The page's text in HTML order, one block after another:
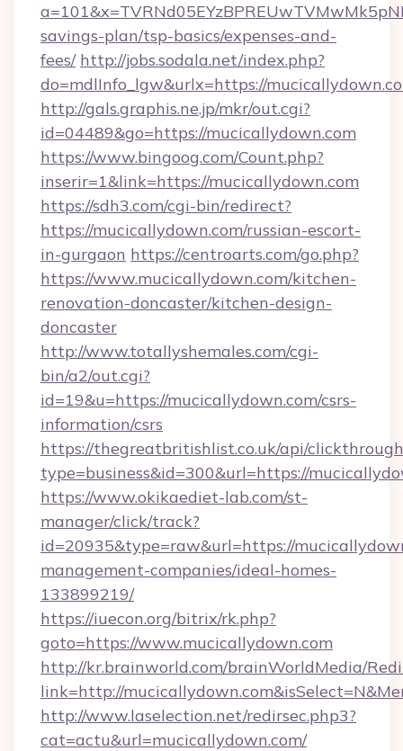
savings-plan/tsp-basics/expenses-and-
fees/ http://jobs.sodala.net/index.php?
do=mdlInfo_lgw&urlx=https://
http://gals.graphis.ne.jp/mkr/out.cgi?
id=04489&go=https://mucicallydown.com
https://www.bingoog.com/Count.php?
inserir=1&link=https://mucicallydown.com
https://sdh3.com/cgi-bin/redirect?
https://mucicallydown.com/russian-escort-
in-gurgaon https://centroarts.com/go.php?
https://www.mucicallydown.com/kitchen-
renovation-doncaster/kitchen-design-
doncaster
http://www.totallyshemales.com/cgi-
bin/a2/out.cgi?
id=19&u=https://mucicallydown.com/csrs-
information/csrs
https://thegreatbritishlist.co.uk/api/
type=business&id=300&url=https://
https://www.okikaediet-lab.com/st-
manager/click/track?
id=20935&type=raw&url=https://
management-companies/ideal-homes-
133899219/
https://iuecon.org/bitrix/rk.php?
goto=https://www.mucicallydown.com
http://kr.brainworld.com/brainWorldMedia/
link=http://
http://www.laselection.net/redirsec.php3?
cat=actu&url=mucicallydown.com/